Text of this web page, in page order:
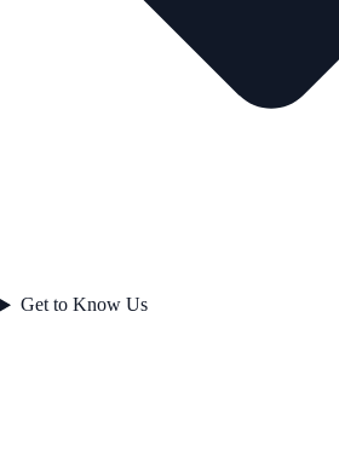
Get to Know Us